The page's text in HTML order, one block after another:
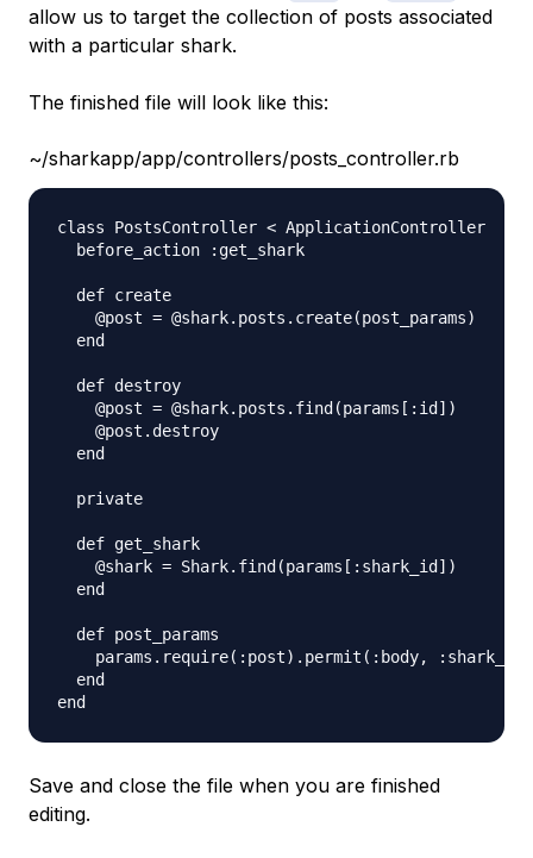
allow us to target the collection of posts associated
with a particular shark.
The finished file will look like this:
~/sharkapp/app/controllers/posts_controller.rb
class PostsController < ApplicationController
  before_action :get_shark
  def create
    @post = @shark.posts.create(post_params)
  end
  def destroy
    @post = @shark.posts.find(params[:id])
    @post.destroy
  end
  private
  def get_shark
    @shark = Shark.find(params[:shark_id])
  end
  def post_params
    params.require(:post).permit(:body, :shark_id)
  end
Save and close the file when you are finished
editing.